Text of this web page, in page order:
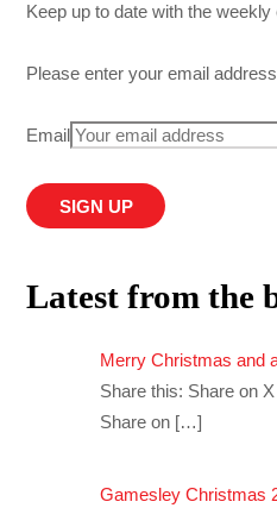
Keep up to date with the
Please enter your email
Email
Latest from the
Merry Christmas and
Share this: Share on
Share on […]
Gamesley Christmas